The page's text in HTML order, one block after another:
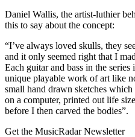
Daniel Wallis, the artist-luthier
this to say about the concept:
“I’ve always loved skulls, they
and it only seemed right that I
Each guitar and bass in the
unique playable work of art like
small hand drawn sketches
on a computer, printed out life
before I then carved the bodies”.
Get the MusicRadar Newsletter